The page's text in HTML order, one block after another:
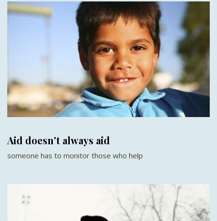
Aid doesn't always aid
someone has to monitor those who help